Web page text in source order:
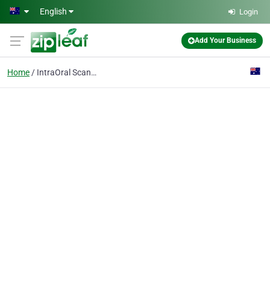
Skip to main content
English Login
Add Your Business
Home IntraOral Scanner